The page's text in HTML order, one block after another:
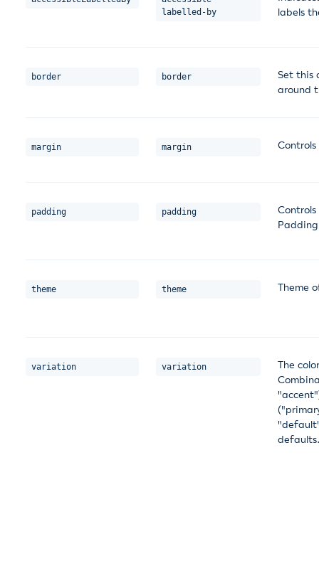
labelled-by
labels
border border
Set this
around
margin margin
padding padding
theme theme Theme
variation variation
The